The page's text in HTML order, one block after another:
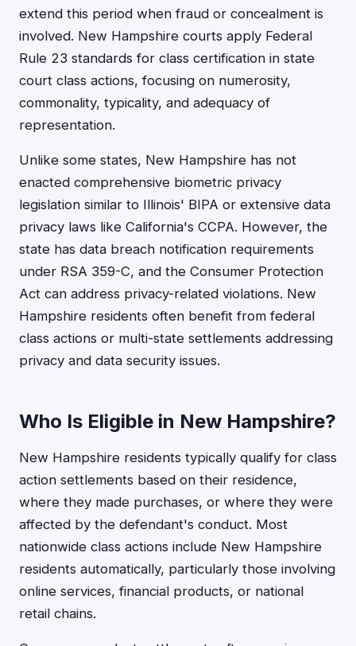
extend this period when fraud or concealment is
involved. New Hampshire courts apply Federal
Rule 23 standards for class certification in state
court class actions, focusing on numerosity,
commonality, typicality, and adequacy of
representation.
Unlike some states, New Hampshire has not
enacted comprehensive biometric privacy
legislation similar to Illinois' BIPA or extensive data
privacy laws like California's CCPA. However, the
state has data breach notification requirements
under RSA 359-C, and the Consumer Protection
Act can address privacy-related violations. New
Hampshire residents often benefit from federal
class actions or multi-state settlements addressing
privacy and data security issues.
Who Is Eligible in New Hampshire?
New Hampshire residents typically qualify for class
action settlements based on their residence,
where they made purchases, or where they were
affected by the defendant's conduct. Most
nationwide class actions include New Hampshire
residents automatically, particularly those involving
online services, financial products, or national
retail chains.